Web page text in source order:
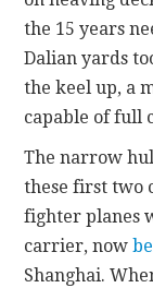
the 15 years
Dalian yards
the keel up, a
capable of full
The narrow
these first two
fighter planes
carrier, now
Shanghai.